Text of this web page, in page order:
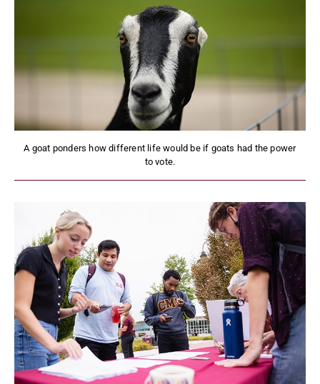
A goat ponders how different life would be if goats had the power
to vote.